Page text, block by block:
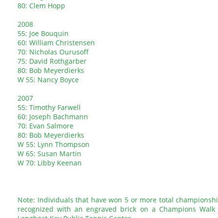
80: Clem Hopp
2008
55: Joe Bouquin
60: William Christensen
70: Nicholas Ourusoff
75: David Rothgarber
80: Bob Meyerdierks
W 55: Nancy Boyce
2007
55: Timothy Farwell
60: Joseph Bachmann
70: Evan Salmore
80: Bob Meyerdierks
W 55: Lynn Thompson
W 65: Susan Martin
W 70: Libby Keenan
Note: Individuals that have won 5 or more total
recognized with an engraved brick on a Champions